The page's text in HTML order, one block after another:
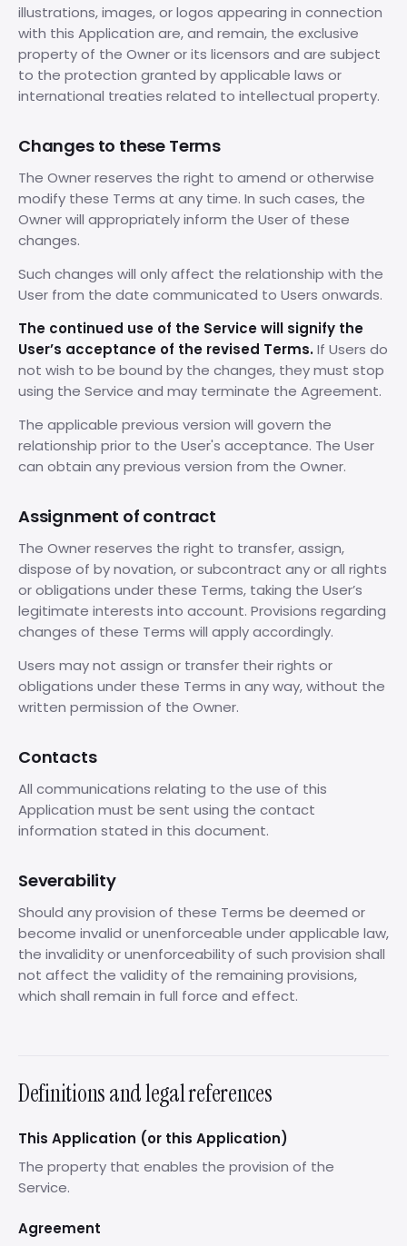
illustrations, images, or logos appearing in connection
with this Application are, and remain, the exclusive
property of the Owner or its licensors and are subject
to the protection granted by applicable laws or
international treaties related to intellectual property.
Changes to these Terms
The Owner reserves the right to amend or otherwise
modify these Terms at any time. In such cases, the
Owner will appropriately inform the User of these
changes.
Such changes will only affect the relationship with the
User from the date communicated to Users onwards.
The continued use of the Service will signify the
User’s acceptance of the revised Terms.If Users do
not wish to be bound by the changes, they must stop
using the Service and may terminate the Agreement.
The applicable previous version will govern the
relationship prior to the User's acceptance. The User
can obtain any previous version from the Owner.
Assignment of contract
The Owner reserves the right to transfer, assign,
dispose of by novation, or subcontract any or all rights
or obligations under these Terms, taking the User’s
legitimate interests into account. Provisions regarding
changes of these Terms will apply accordingly.
Users may not assign or transfer their rights or
obligations under these Terms in any way, without the
written permission of the Owner.
Contacts
All communications relating to the use of this
Application must be sent using the contact
information stated in this document.
Severability
Should any provision of these Terms be deemed or
become invalid or unenforceable under applicable law,
the invalidity or unenforceability of such provision shall
not affect the validity of the remaining provisions,
which shall remain in full force and effect.
Definitions and legal references
This Application (or this Application)
The property that enables the provision of the
Service.
Agreement